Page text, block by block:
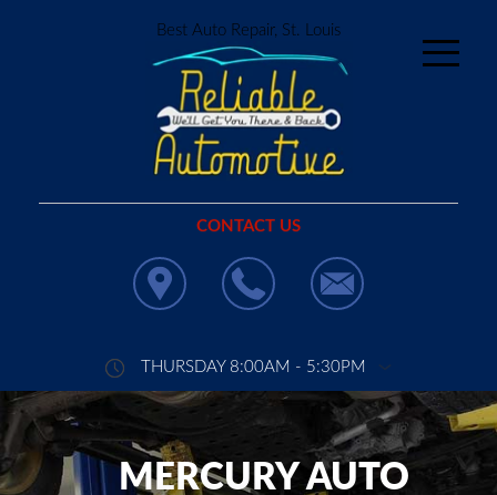
Best Auto Repair, St. Louis
CONTACT US
THURSDAY 8:00AM - 5:30PM
MERCURY AUTO